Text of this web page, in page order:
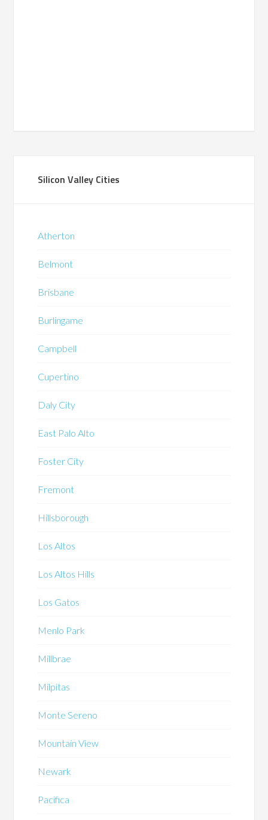
Silicon Valley Cities
Atherton
Belmont
Brisbane
Burlingame
Campbell
Cupertino
Daly City
East Palo Alto
Foster City
Fremont
Hillsborough
Los Altos
Los Altos Hills
Los Gatos
Menlo Park
Millbrae
Milpitas
Monte Sereno
Mountain View
Newark
Pacifica